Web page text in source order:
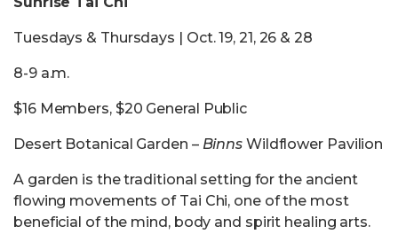
Tuesdays & Thursdays | Oct. 19, 21, 26 & 28
8-9 a.m.
$16 Members, $20 General Public
Desert Botanical Garden –Binns Wildflower Pavilion
A garden is the traditional setting for the ancient
flowing movements of Tai Chi, one of the most
beneficial of the mind, body and spirit healing arts.